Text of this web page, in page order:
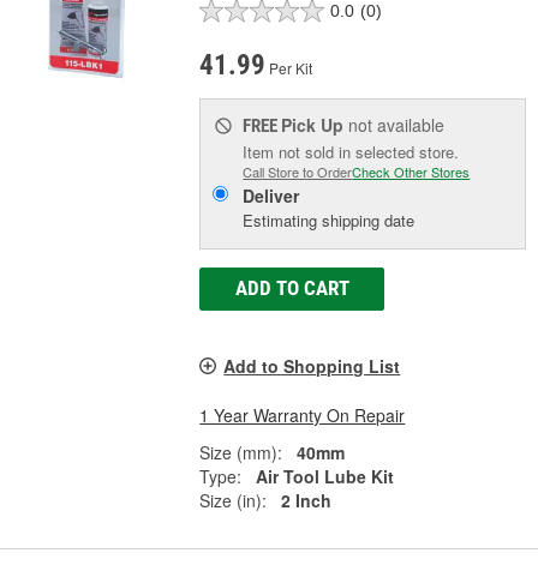
0.0 (0)
41.99 Per Kit
FREE Pick Up not available
Item not sold in selected store.
Call Store to OrderCheck Other Stores
Deliver
Estimating shipping date
ADD TO CART
Add to Shopping List
1 Year Warranty On Repair
Size (mm):
40mm
Type:
Air Tool Lube Kit
Size (in):
2 Inch